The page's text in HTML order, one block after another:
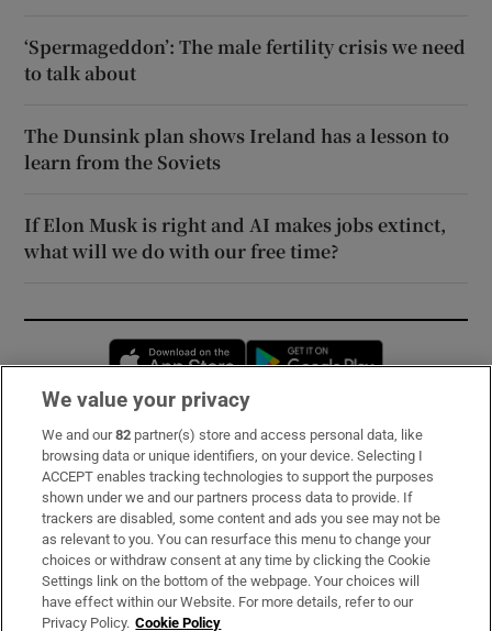
‘Spermageddon’: The male fertility crisis we need
to talk about
The Dunsink plan shows Ireland has a lesson to
learn from the Soviets
If Elon Musk is right and AI makes jobs extinct,
what will we do with our free time?
Opens in new window
Subscribe
Support
About Us
Irish Times Products & Services
We value your privacy
We and our82 partner(s) store and access personal data, like
browsing data or unique identifiers, on your device. Selecting I
ACCEPT enables tracking technologies to support the purposes
shown under we and our partners process data to provide. If
trackers are disabled, some content and ads you see may not be
as relevant to you. You can resurface this menu to change your
choices or withdraw consent at any time by clicking the Cookie
Settings link on the bottom of the webpage. Your choices will
have effect within our Website. For more details, refer to our
Privacy Policy. Cookie Policy